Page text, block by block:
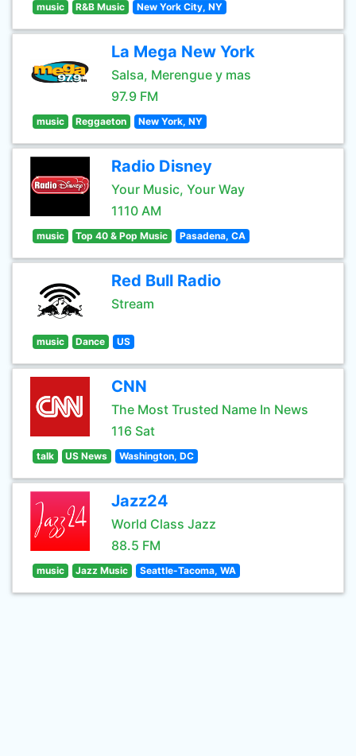
music R&B Music New York City, NY
La Mega New York
Salsa, Merengue y mas
97.9 FM
music Reggaeton New York, NY
Radio Disney
Your Music, Your Way
1110 AM
music Top 40 & Pop Music Pasadena, CA
Red Bull Radio
Stream
music Dance US
CNN
The Most Trusted Name In News
116 Sat
talk US News Washington, DC
Jazz24
World Class Jazz
88.5 FM
music Jazz Music Seattle-Tacoma, WA